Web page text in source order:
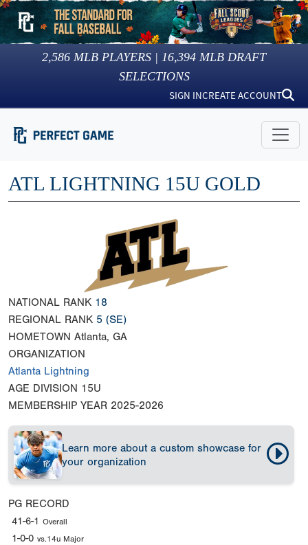
2,586 MLB PLAYERS | 16,394 MLB DRAFT
SELECTIONS
SIGN INCREATE ACCOUNT
ATL LIGHTNING 15U GOLD
NATIONAL RANK 18
REGIONAL RANK 5 (SE)
HOMETOWN Atlanta, GA
ORGANIZATION
Atlanta Lightning
AGE DIVISION 15U
MEMBERSHIP YEAR 2025-2026
Learn more about a custom showcase for
your organization
PG RECORD
41-6-1 Overall
1-0-0 vs.14u Major